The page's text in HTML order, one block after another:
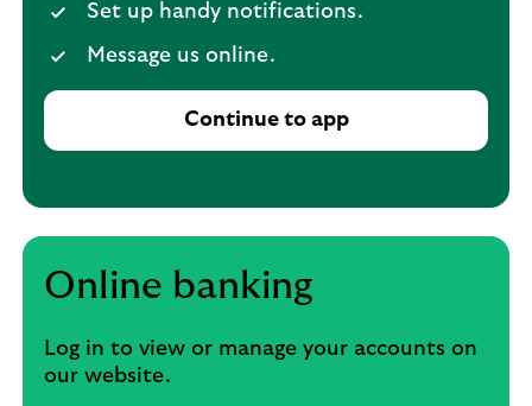
Set up handy notifications.
Message us online.
Continue to app
Online banking
Log in to view or manage your accounts on
our website.